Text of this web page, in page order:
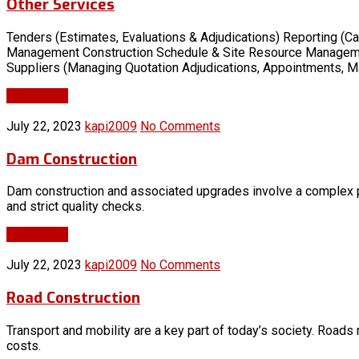
Other Services
Tenders (Estimates, Evaluations & Adjudications) Reporting
Management Construction Schedule & Site Resource
Suppliers (Managing Quotation Adjudications, Appointments,
July 22, 2023 kapi2009 No Comments
Dam Construction
Dam construction and associated upgrades involve a
and strict quality checks.
July 22, 2023 kapi2009 No Comments
Road Construction
Transport and mobility are a key part of today’s society.
costs.